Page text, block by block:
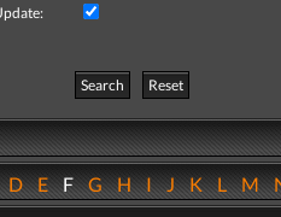
Search
Reset
DEFGHIJKLM